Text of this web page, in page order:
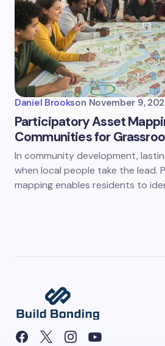
Daniel Brookson November 9,
Participatory Asset
Communities for
In community development,
when local people take the lead.
mapping enables residents to